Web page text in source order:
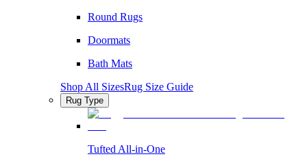
Round Rugs
Doormats
Bath Mats
Shop All SizesRug Size Guide
Rug Type
Tufted All-in-One